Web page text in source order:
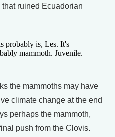
that ruined Ecuadorian
probably is, Les. It's
mammoth. Juvenile.
the mammoths may have
climate change at the end
perhaps the mammoth,
push from the Clovis.